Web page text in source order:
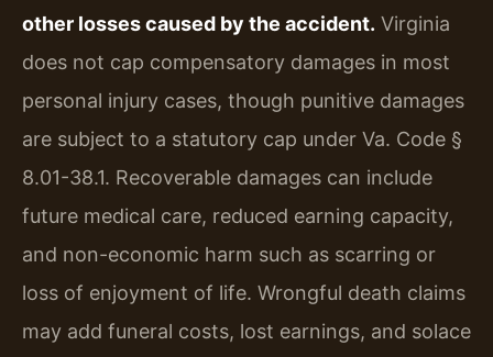
other losses caused by the accident. Virginia
does not cap compensatory damages in most
personal injury cases, though punitive damages
are subject to a statutory cap under Va. Code §
8.01-38.1. Recoverable damages can include
future medical care, reduced earning capacity,
and non-economic harm such as scarring or
loss of enjoyment of life. Wrongful death claims
may add funeral costs, lost earnings, and solace